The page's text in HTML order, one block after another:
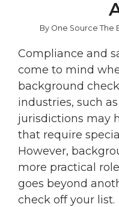
By One Source The
Compliance and
come to mind
background
industries, such
jurisdictions may
that require
However,
more practical
goes beyond
check off your list.